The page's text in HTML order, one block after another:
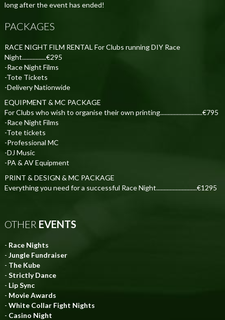
long after the event has ended!
PACKAGES
RACE NIGHT FILM RENTAL For Clubs running DIY Race
Night................€295
-Race Night Films
-Tote Tickets
-Delivery Nationwide
EQUIPMENT & MC PACKAGE
For Clubs who wish to organise their own printing............................€795
-Race Night Films
-Tote tickets
-Professional MC
-DJ Music
-PA & AV Equipment
PRINT & DESIGN & MC PACKAGE
Everything you need for a successful Race Night...........................€1295
OTHER EVENTS
- Race Nights
- Jungle Fundraiser
- The Kube
- Strictly Dance
- Lip Sync
- Movie Awards
- White Collar Fight Nights
- Casino Night